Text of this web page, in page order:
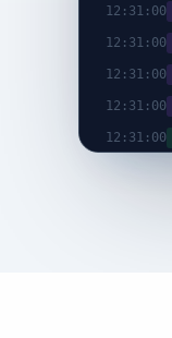
12:31:00
12:31:00
12:31:00
12:31:00
12:31:00